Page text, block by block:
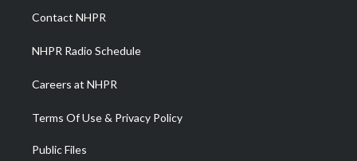
a
m
Contact NHPR
NHPR Radio Schedule
Careers at NHPR
Terms Of Use & Privacy Policy
Public Files